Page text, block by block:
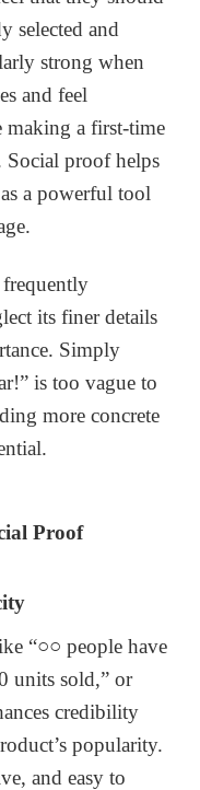
selected and
strong when
and feel
making a first-time
Social proof helps
a powerful tool
its finer details
Simply
is too vague to
more concrete
Proof
“○○ people have
units sold,” or
credibility
popularity.
and easy to